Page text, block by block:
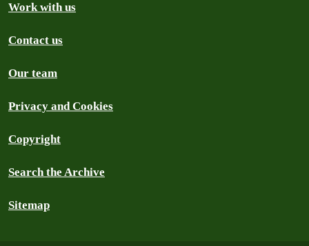
Work with us
Contact us
Our team
Privacy and Cookies
Copyright
Search the Archive
Sitemap